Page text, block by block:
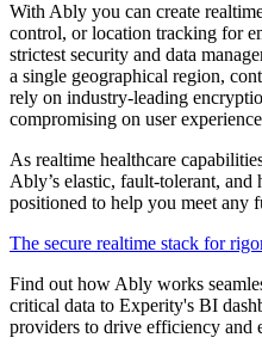
With Ably you can create
control, or location tracking for
strictest security and data
a single geographical region,
rely on industry-leading
compromising on user
As realtime healthcare
Ably’s elastic, fault-tolerant,
positioned to help you meet any
The secure realtime stack for
Find out how Ably works
critical data to Experity's BI
providers to drive efficiency and